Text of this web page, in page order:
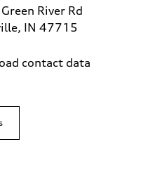
River Rd
IN 47715
contact data